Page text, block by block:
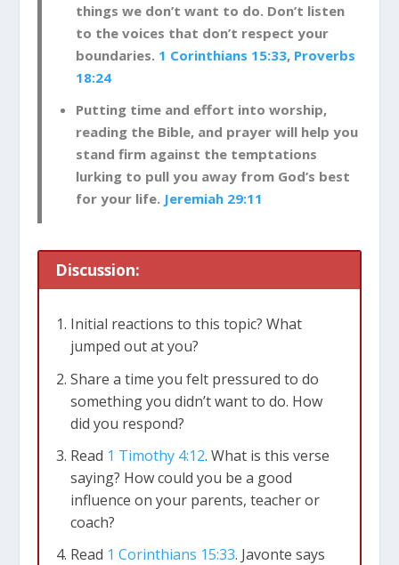
things we don’t want to do. Don’t listen
to the voices that don’t respect your
boundaries. 1 Corinthians 15:33, Proverbs
18:24
Putting time and effort into worship,
reading the Bible, and prayer will help you
stand firm against the temptations
lurking to pull you away from God’s best
for your life. Jeremiah 29:11
Discussion:
Initial reactions to this topic? What
jumped out at you?
Share a time you felt pressured to do
something you didn’t want to do. How
did you respond?
Read 1 Timothy 4:12. What is this verse
saying? How could you be a good
influence on your parents, teacher or
coach?
Read 1 Corinthians 15:33. Javonte says